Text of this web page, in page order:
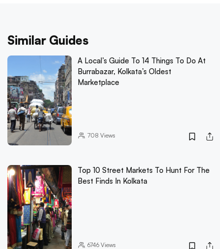
Similar Guides
A Local’s Guide To 14 Things To Do At
Burrabazar, Kolkata’s Oldest
Marketplace
708 Views
Top 10 Street Markets To Hunt For The
Best Finds In Kolkata
6746Views